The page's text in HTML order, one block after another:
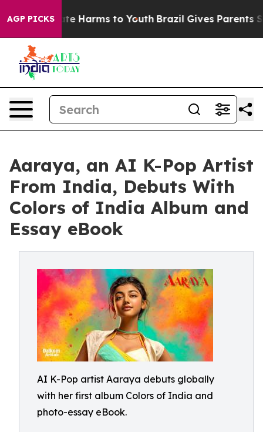
AGP PICKS
to Abate Harms to Youth Brazil Gives Parents
Aaraya, an AI K-Pop Artist
From India, Debuts With
Colors of India Album and
Essay eBook
AI K-Pop artist Aaraya debuts globally
with her first album Colors of India and
photo-essay eBook.